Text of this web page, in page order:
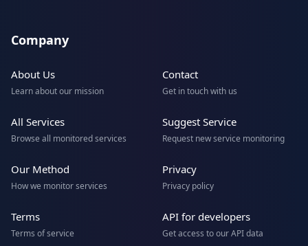
Company
About Us
Learn about our mission
Contact
Get in touch with us
All Services
Browse all monitored services
Suggest Service
Request new service monitoring
Our Method
How we monitor services
Privacy
Privacy policy
Terms
Terms of service
API for developers
Get access to our API data